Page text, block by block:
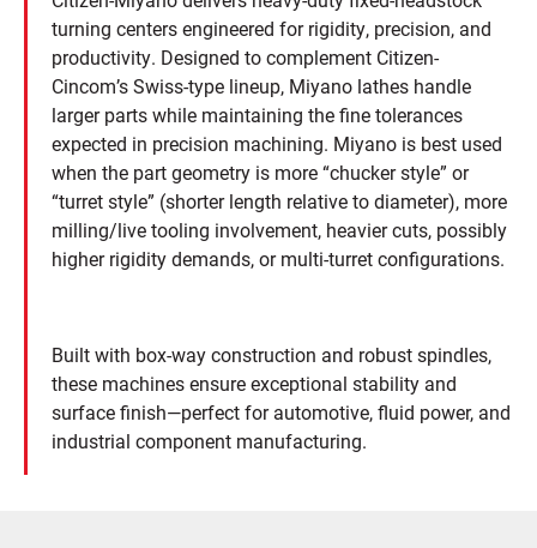
turning centers engineered for rigidity, precision, and
productivity. Designed to complement Citizen-
Cincom’s Swiss-type lineup, Miyano lathes handle
larger parts while maintaining the fine tolerances
expected in precision machining. Miyano is best used
when the part geometry is more “chucker style” or
“turret style” (shorter length relative to diameter), more
milling/live tooling involvement, heavier cuts, possibly
higher rigidity demands, or multi-turret configurations.
Built with box-way construction and robust spindles,
these machines ensure exceptional stability and
surface finish—perfect for automotive, fluid power, and
industrial component manufacturing.